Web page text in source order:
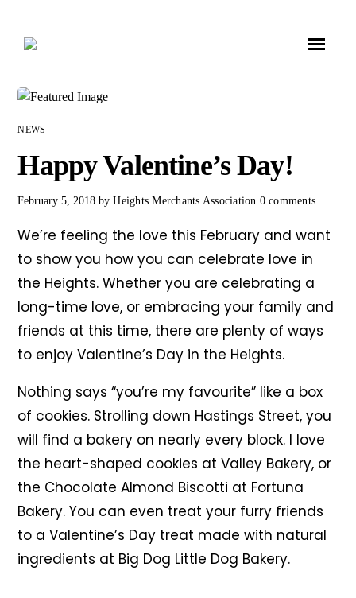
NEWS
Happy Valentine’s Day!
February 5, 2018 byHeights Merchants Association 0 comments
We’re feeling the love this February and want
to show you how you can celebrate love in
the Heights. Whether you are celebrating a
long-time love, or embracing your family and
friends at this time, there are plenty of ways
to enjoy Valentine’s Day in the Heights.
Nothing says “you’re my favourite” like a box
of cookies. Strolling down Hastings Street, you
will find a bakery on nearly every block. I love
the heart-shaped cookies at Valley Bakery, or
the Chocolate Almond Biscotti at Fortuna
Bakery. You can even treat your furry friends
to a Valentine’s Day treat made with natural
ingredients at Big Dog Little Dog Bakery.